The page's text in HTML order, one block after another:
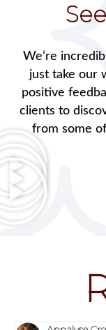
We’re
just take our
positive
clients to
from some